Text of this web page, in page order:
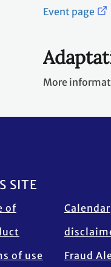
Event page
More
SITE
of
of use
Calendar
Fraud